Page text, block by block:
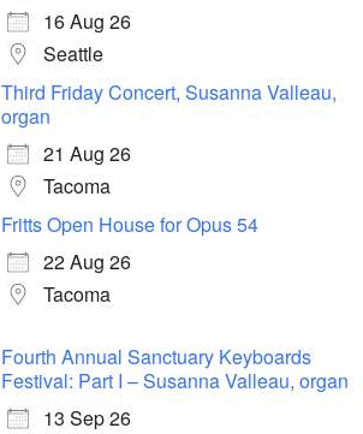
16 Aug 26
Seattle
Third Friday Concert, Susanna Valleau,
organ
21 Aug 26
Tacoma
Fritts Open House for Opus 54
22 Aug 26
Tacoma
Fourth Annual Sanctuary Keyboards
Festival: Part I – Susanna Valleau, organ
13 Sep 26